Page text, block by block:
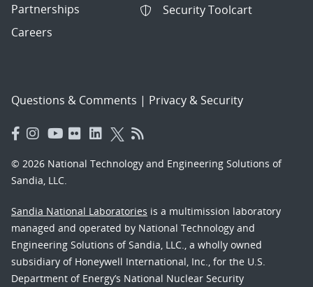
Partnerships
Careers
Security Toolcart
Questions & Comments | Privacy & Security
© 2026 National Technology and Engineering Solutions of
Sandia, LLC.
Sandia National Laboratories is a multimission laboratory
managed and operated by National Technology and
Engineering Solutions of Sandia, LLC., a wholly owned
subsidiary of Honeywell International, Inc., for the U.S.
Department of Energy’s National Nuclear Security